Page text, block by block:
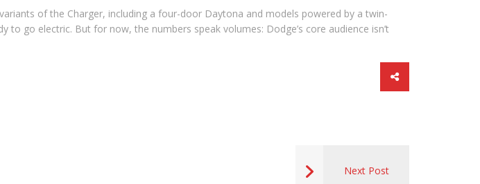
of the Charger, including a four-door Daytona and models powered by a twin-
go electric. But for now, the numbers speak volumes: Dodge’s core audience isn’t
Next Post